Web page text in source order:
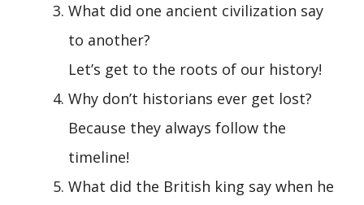
What did one ancient civilization say
to another?
Let’s get to the roots of our history!
Why don’t historians ever get lost?
Because they always follow the
timeline!
What did the British king say when he